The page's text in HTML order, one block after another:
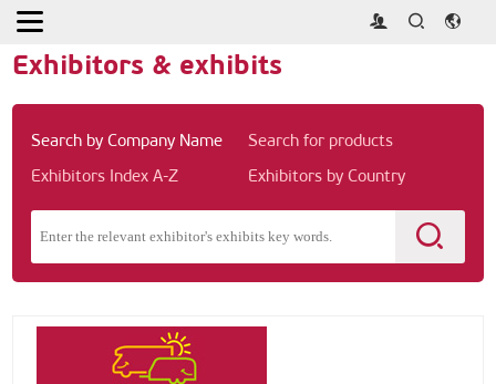
Home
Exhibitors & exhibits
Search by Company Name
Search for products
Exhibitors Index A-Z
Exhibitors by Country